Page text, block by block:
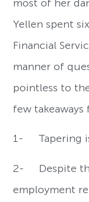
most of her
Yellen spent
Financial
manner of
pointless to
few
1- Tapering
2- Despite
employment